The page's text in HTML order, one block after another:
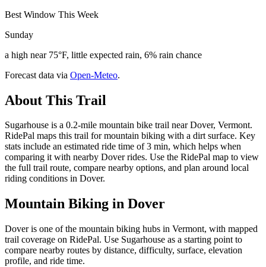
Best Window This Week
Sunday
a high near 75°F, little expected rain, 6% rain chance
Forecast data via Open-Meteo.
About This Trail
Sugarhouse is a 0.2-mile mountain bike trail near Dover, Vermont.
RidePal maps this trail for mountain biking with a dirt surface. Key
stats include an estimated ride time of 3 min, which helps when
comparing it with nearby Dover rides. Use the RidePal map to view
the full trail route, compare nearby options, and plan around local
riding conditions in Dover.
Mountain Biking in Dover
Dover is one of the mountain biking hubs in Vermont, with mapped
trail coverage on RidePal. Use Sugarhouse as a starting point to
compare nearby routes by distance, difficulty, surface, elevation
profile, and ride time.